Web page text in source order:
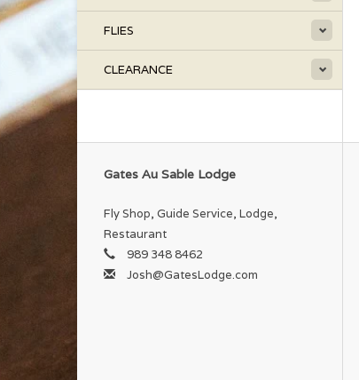
FLIES
CLEARANCE
Gates Au Sable Lodge
Fly Shop, Guide Service, Lodge,
Restaurant
989 348 8462
Josh@GatesLodge.com